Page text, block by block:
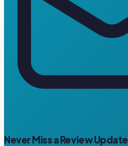
Never Miss a Review Update